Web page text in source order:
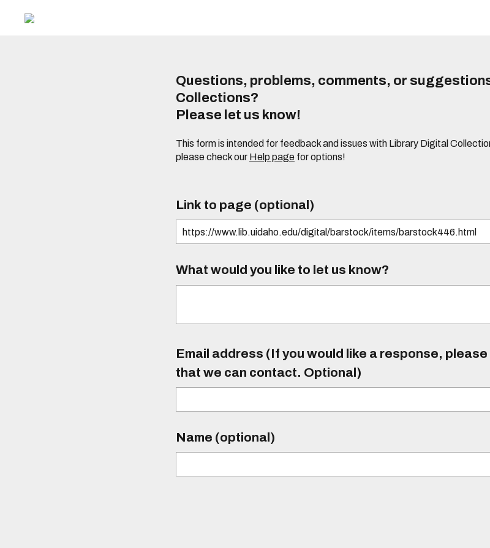
Questions, problems, comments, or
Collections?
Please let us know!
This form is intended for feedback and issues with Library Digital
please check our Help page for options!
Link to page (optional)
What would you like to let us know?
Email address (If you would like a response,
that we can contact. Optional)
Name (optional)